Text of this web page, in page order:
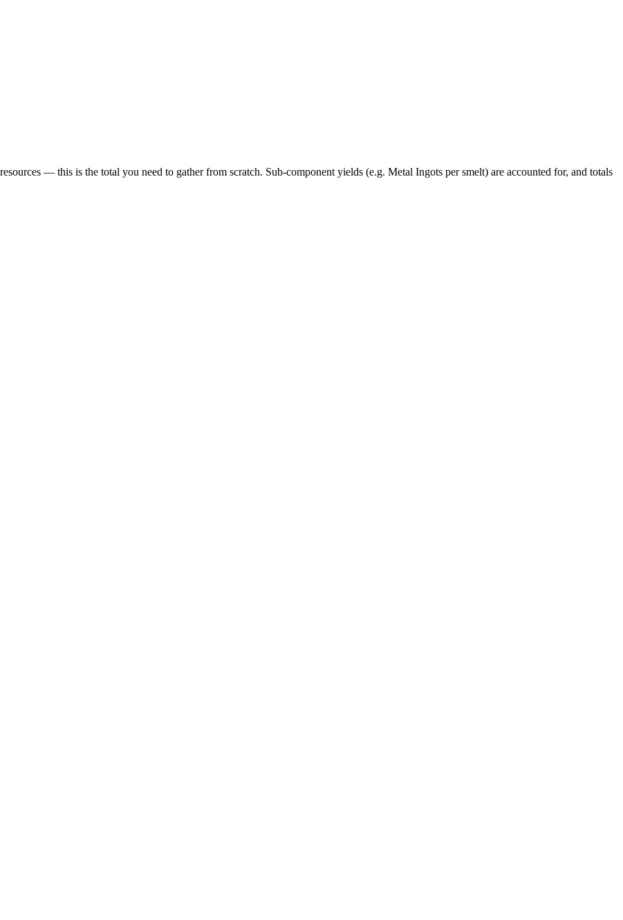
— this is the total you need to gather from scratch. Sub-component yields (e.g. Metal Ingots per smelt) are accounted for, and totals